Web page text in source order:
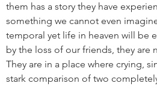
them has a story they have
something we cannot even
temporal yet life in heaven will be
by the loss of our friends, they are
They are in a place where crying,
stark comparison of two